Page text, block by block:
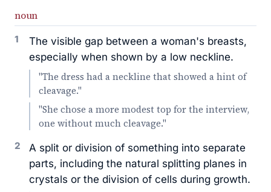
noun
1
The visible gap between a woman's breasts,
especially when shown by a low neckline.
"The dress had a neckline that showed a hint of
cleavage."
"She chose a more modest top for the interview,
one without much cleavage."
2
A split or division of something into separate
parts, including the natural splitting planes in
crystals or the division of cells during growth.